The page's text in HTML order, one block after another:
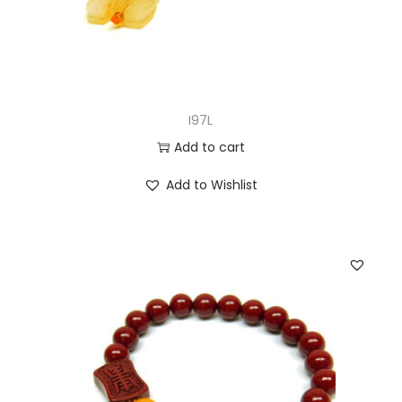
I97L
Add to cart
Add to Wishlist